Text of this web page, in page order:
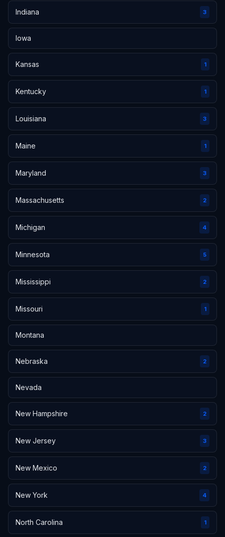
Indiana 3
Iowa
Kansas 1
Kentucky 1
Louisiana 3
Maine 1
Maryland 3
Massachusetts 2
Michigan 4
Minnesota 5
Mississippi 2
Missouri 1
Montana
Nebraska 2
Nevada
New Hampshire 2
New Jersey 3
New Mexico 2
New York 4
North Carolina 1